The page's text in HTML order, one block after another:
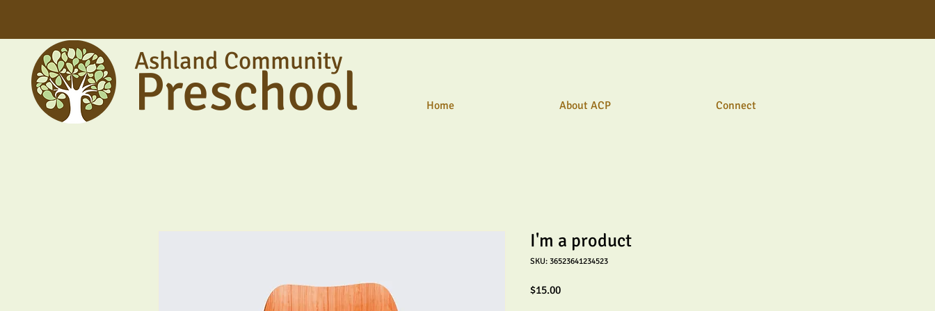
Ashland Community
Preschool Home About ACP Connect
I'm a product
SKU: 36523641234523
$15.00Price